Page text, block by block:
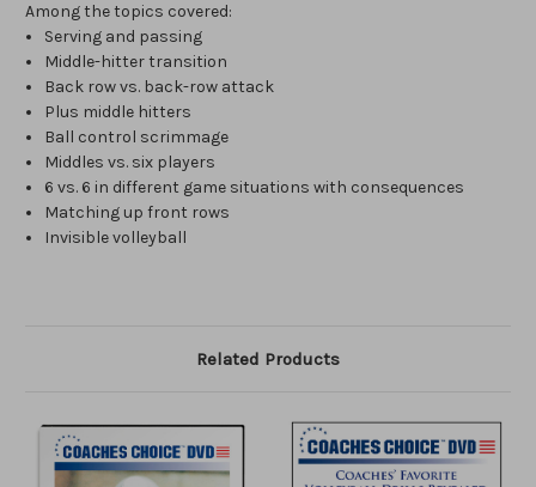
Among the topics covered:
Serving and passing
Middle-hitter transition
Back row vs. back-row attack
Plus middle hitters
Ball control scrimmage
Middles vs. six players
6 vs. 6 in different game situations with consequences
Matching up front rows
Invisible volleyball
Related Products